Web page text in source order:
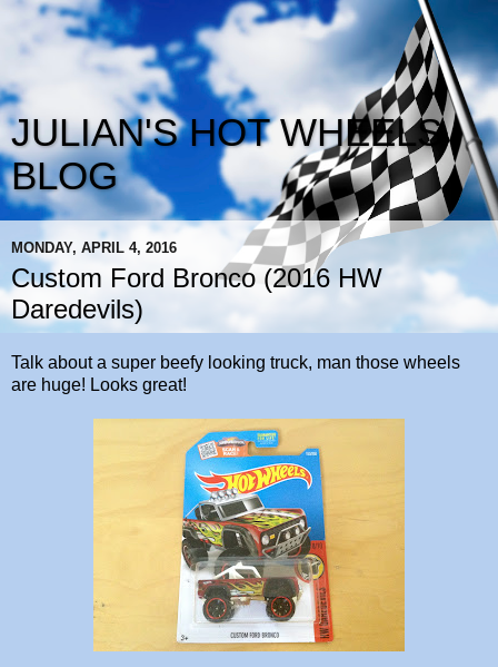
JULIAN'S HOT WHEELS
BLOG
MONDAY, APRIL 4, 2016
Custom Ford Bronco (2016 HW
Daredevils)
Talk about a super beefy looking truck, man those wheels
are huge! Looks great!